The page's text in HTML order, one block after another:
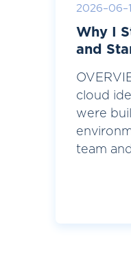
2026-06-
Why I
and
cloud
were
team